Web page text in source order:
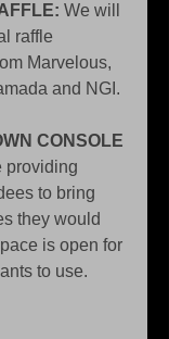
We will
raffle
Marvelous,
and NGI.
CONSOLE
providing
to bring
they would
is open for
to use.